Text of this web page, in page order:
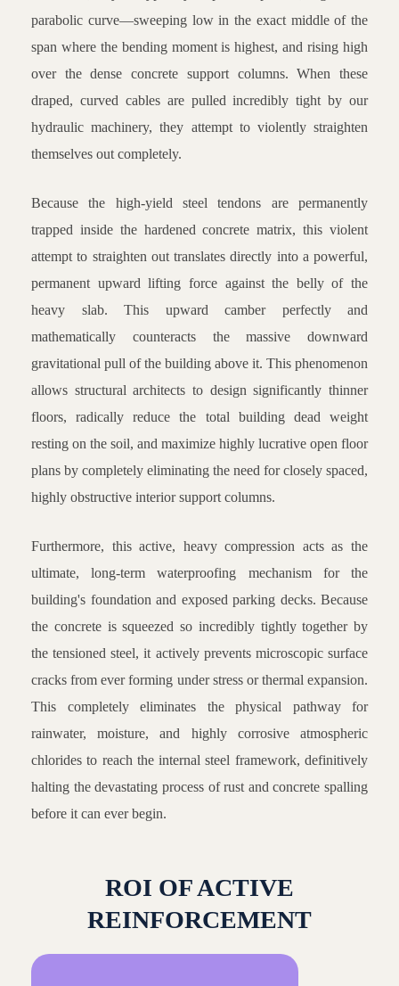
parabolic curve—sweeping low in the exact middle of the
span where the bending moment is highest, and rising high
over the dense concrete support columns. When these
draped, curved cables are pulled incredibly tight by our
hydraulic machinery, they attempt to violently straighten
themselves out completely.
Because the high-yield steel tendons are permanently
trapped inside the hardened concrete matrix, this violent
attempt to straighten out translates directly into a powerful,
permanent upward lifting force against the belly of the
heavy slab. This upward camber perfectly and
mathematically counteracts the massive downward
gravitational pull of the building above it. This phenomenon
allows structural architects to design significantly thinner
floors, radically reduce the total building dead weight
resting on the soil, and maximize highly lucrative open floor
plans by completely eliminating the need for closely spaced,
highly obstructive interior support columns.
Furthermore, this active, heavy compression acts as the
ultimate, long-term waterproofing mechanism for the
building's foundation and exposed parking decks. Because
the concrete is squeezed so incredibly tightly together by
the tensioned steel, it actively prevents microscopic surface
cracks from ever forming under stress or thermal expansion.
This completely eliminates the physical pathway for
rainwater, moisture, and highly corrosive atmospheric
chlorides to reach the internal steel framework, definitively
halting the devastating process of rust and concrete spalling
before it can ever begin.
ROI OF ACTIVE
REINFORCEMENT